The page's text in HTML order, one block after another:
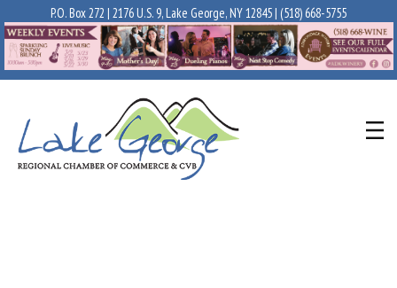
P.O. Box 272 | 2176 U.S. 9, Lake George, NY 12845 | (518) 668-5755